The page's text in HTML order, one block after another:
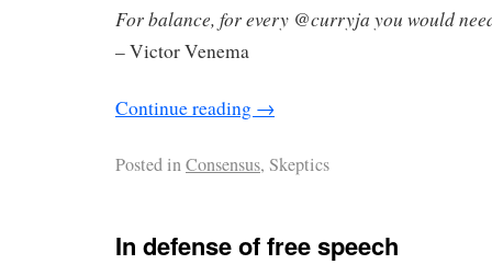
For balance, for every @curryja you would
– Victor Venema
Continue reading →
Posted inConsensus, Skeptics
In defense of free speech